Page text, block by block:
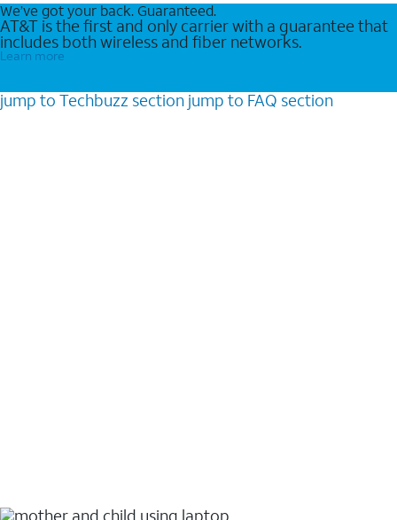
We’ve got your back. Guaranteed.
AT&T is the first and only carrier with a guarantee that
includes both wireless and fiber networks.
Learn more
jump to Techbuzz section jump to FAQ section